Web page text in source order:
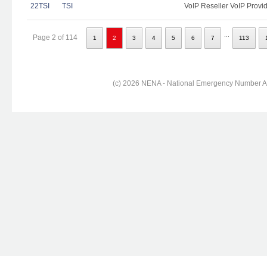
22TSI TSI VoIP Reseller VoIP
Page 2 of 114 1 2 3 4 5 6 7 113
(c) 2026 NENA - National Emergency Number